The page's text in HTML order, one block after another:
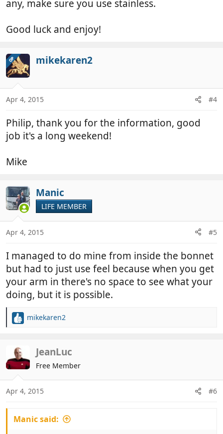
any, make sure you use stainless.
Good luck and enjoy!
OP mikekaren2
Apr 4, 2015 #4
Philip, thank you for the information, good
job it's a long weekend!
Mike
Manic
LIFE MEMBER
Apr 4, 2015 #5
I managed to do mine from inside the bonnet
but had to just use feel because when you get
your arm in there's no space to see what your
doing, but it is possible.
R
c
t
i
o
s
mikekaren2
JeanLuc
Free Member
Apr 4, 2015 #6
Manic said: